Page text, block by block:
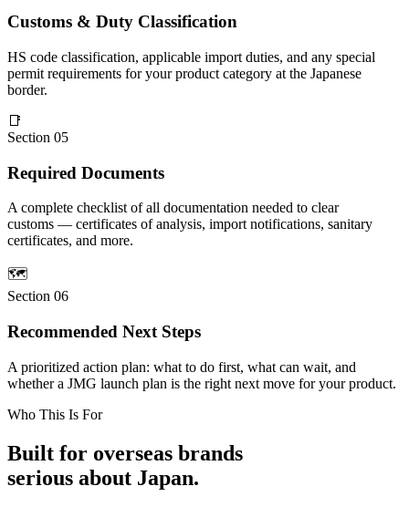
Customs & Duty Classification
HS code classification, applicable import duties, and any special
permit requirements for your product category at the Japanese
border.
📑
Section 05
Required Documents
A complete checklist of all documentation needed to clear
customs — certificates of analysis, import notifications, sanitary
certificates, and more.
🗺
Section 06
Recommended Next Steps
A prioritized action plan: what to do first, what can wait, and
whether a JMG launch plan is the right next move for your product.
Who This Is For
Built for overseas brands
serious about Japan.